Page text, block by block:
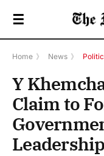
☰
Home 》 News 》
Y
Claim to